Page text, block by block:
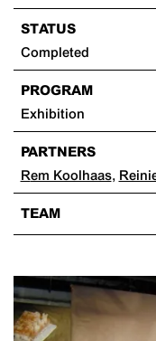
STATUS
Completed
PROGRAM
Exhibition
PARTNERS
Rem Koolhaas,
TEAM